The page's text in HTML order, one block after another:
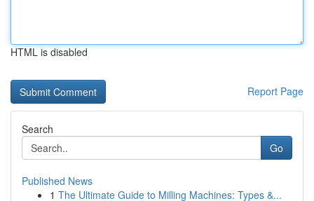
HTML is disabled
Report Page
Search
Go
Published News
1 The Ultimate Guide to Milling Machines: Types &...